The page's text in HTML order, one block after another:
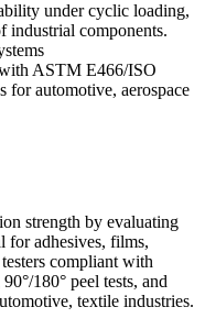
under cyclic loading,
industrial components.
ASTM E466/ISO
for automotive, aerospace
strength by evaluating
for adhesives, films,
compliant with
180° peel tests, and
textile industries.